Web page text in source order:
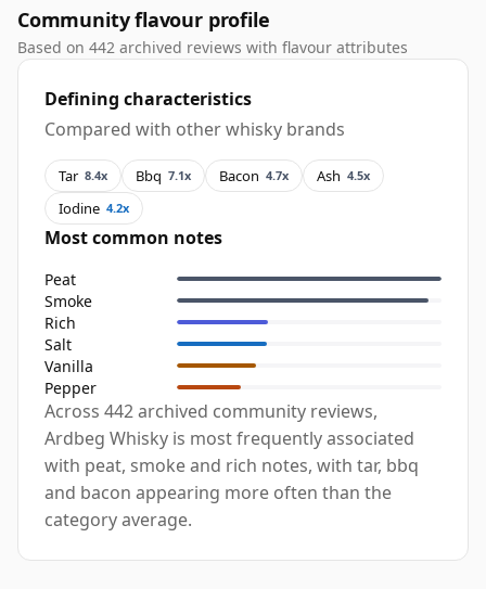
Community flavour profile
Based on 442 archived reviews with flavour attributes
Defining characteristics
Compared with other whisky brands
Tar 8.4x Bbq 7.1x Bacon 4.7x Ash 4.5x
Iodine 4.2x
Most common notes
Peat
Smoke
Rich
Salt
Vanilla
Pepper
Across 442 archived community reviews,
Ardbeg Whisky is most frequently associated
with peat, smoke and rich notes, with tar, bbq
and bacon appearing more often than the
category average.